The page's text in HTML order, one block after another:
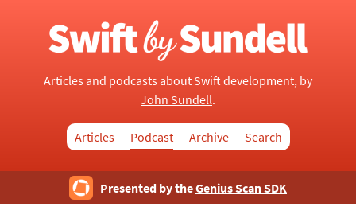
Articles and podcasts about Swift development, by
John Sundell.
Articles Podcast Archive Search
Presented by theGenius Scan SDK